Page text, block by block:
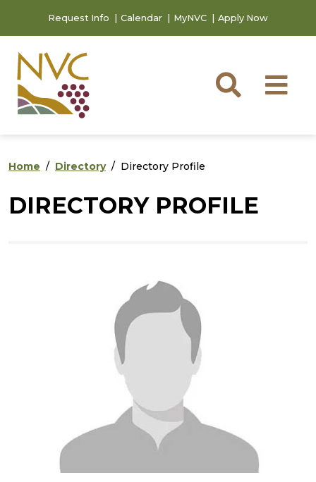
Request Info Calendar MyNVC Apply Now
Home Directory Directory Profile
DIRECTORY PROFILE